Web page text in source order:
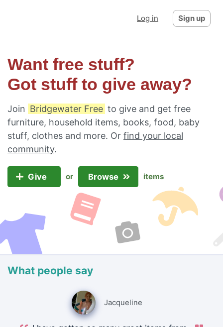
Log in Sign up
Want free stuff?
Got stuff to give away?
Join Bridgewater Free to give and get free
furniture, household items, books, food, baby
stuff, clothes and more. Or find your local
community.
Give or Browse items
What people say
Jacqueline